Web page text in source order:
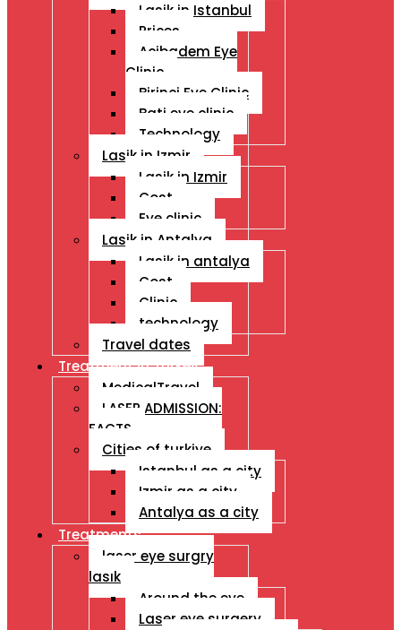
Lasik in Istanbul
Prices
Acibadem Eye
Clinic
Birinci Eye Clinic
Bati eye clinic
Technology
Lasik in Izmir
Lasik in Izmir
Cost
Eye clinic
Lasik in Antalya
Lasik in antalya
Cost
Clinic
technology
Travel dates
Treatment İn Turkey
MedicalTravel
LASER ADMISSION:
FACTS
Cities of turkiye
Istanbul as a city
Izmir as a city
Antalya as a city
Treatments
laser eye surgry
lasık
Around the eye
Laser eye surgery